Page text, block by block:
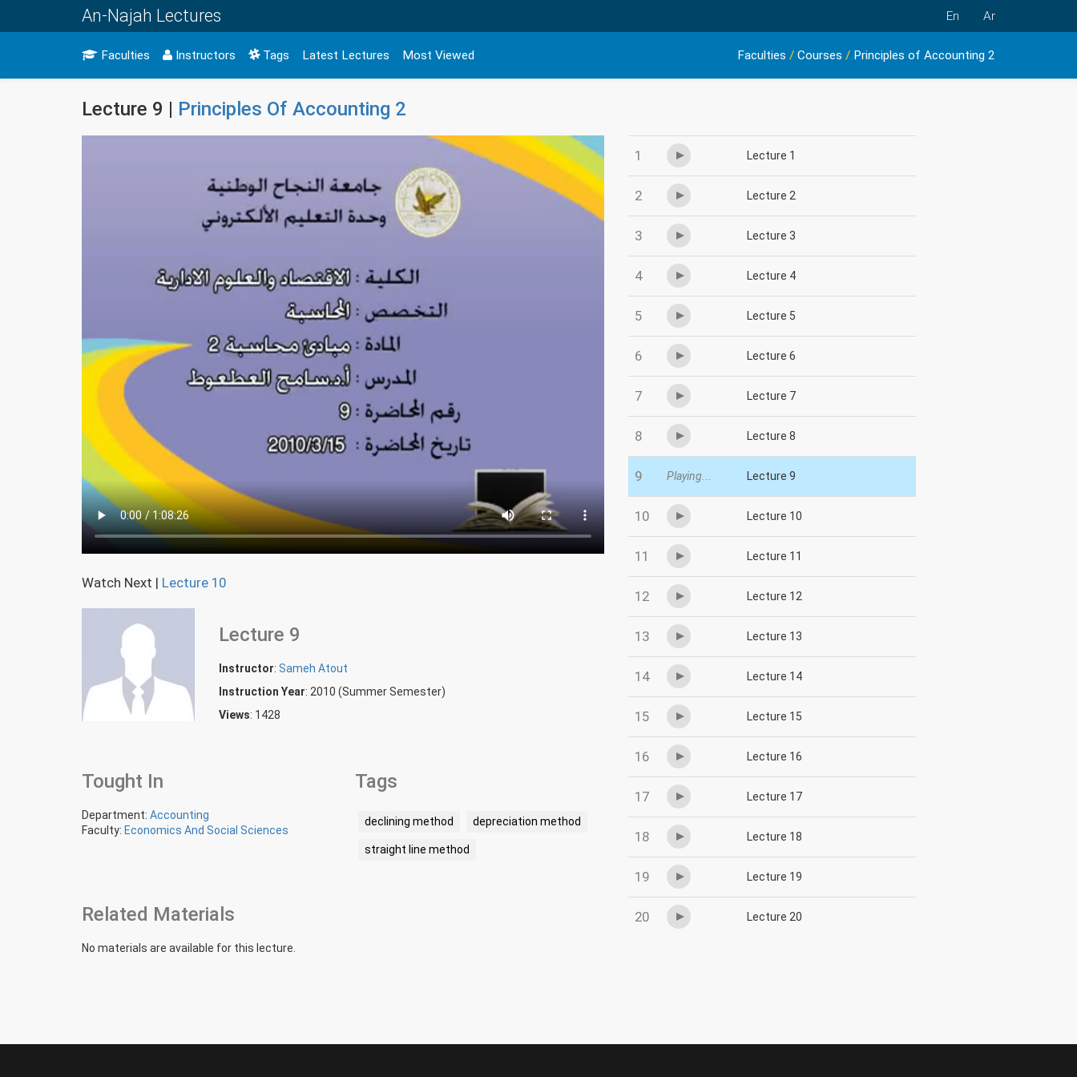
An-Najah Lectures En Ar
Faculties Instructors Tags Latest Lectures Most Viewed Faculties / Courses / Principles of Accounting 2
Lecture 9 | Principles Of Accounting 2
Watch Next | Lecture 10
Lecture 9
Instructor: Sameh Atout
Instruction Year: 2010 (Summer Semester)
Views: 1428
Tought In
Department: Accounting
Faculty: Economics And Social Sciences
Tags
declining method depreciation method
straight line method
Related Materials
No materials are available for this lecture.
1 Lecture 1
2 Lecture 2
3 Lecture 3
4 Lecture 4
5 Lecture 5
6 Lecture 6
7 Lecture 7
8 Lecture 8
9 Playing... Lecture 9
10 Lecture 10
11 Lecture 11
12 Lecture 12
13 Lecture 13
14 Lecture 14
15 Lecture 15
16 Lecture 16
17 Lecture 17
18 Lecture 18
19 Lecture 19
20 Lecture 20